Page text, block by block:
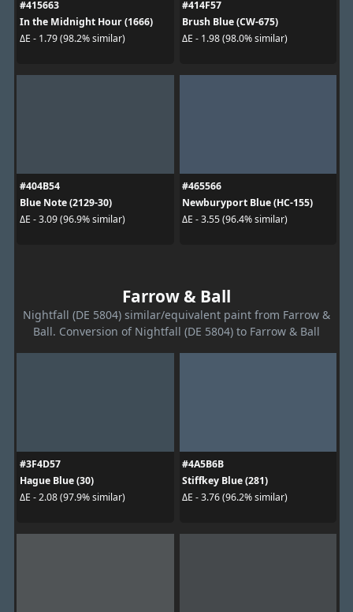
#415663
In the Midnight Hour (1666)
ΔE - 1.79 (98.2% similar)
#414F57
Brush Blue (CW-675)
ΔE - 1.98 (98.0% similar)
#404B54
Blue Note (2129-30)
ΔE - 3.09 (96.9% similar)
#465566
Newburyport Blue (HC-155)
ΔE - 3.55 (96.4% similar)
Farrow & Ball
Nightfall (DE 5804) similar/equivalent paint from Farrow &
Ball. Conversion of Nightfall (DE 5804) to Farrow & Ball
#3F4D57
Hague Blue (30)
ΔE - 2.08 (97.9% similar)
#4A5B6B
Stiffkey Blue (281)
ΔE - 3.76 (96.2% similar)